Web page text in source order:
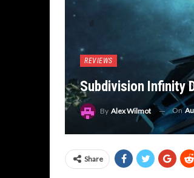
REVIEWS
Subdivision Infinity
By Alex Wilmot On
Share